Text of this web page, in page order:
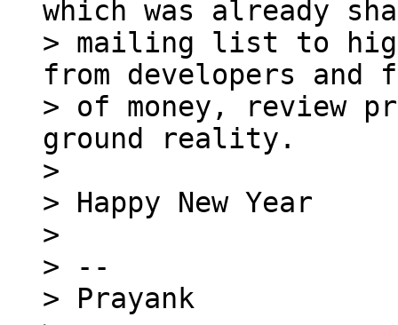
which was already
> mailing list to
from developers
> of money, review
ground reality.
>
> Happy New Year
>
> --
> Prayank